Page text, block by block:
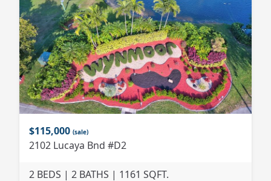
$115,000 (sale)
2102 Lucaya Bnd #D2
2 BEDS | 2 BATHS | 1161 SQFT.